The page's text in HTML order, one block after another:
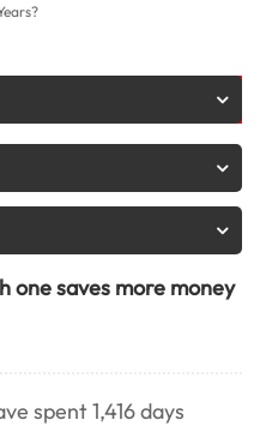
one saves more money
spent 1,416 days